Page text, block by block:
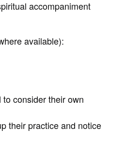
accompaniment
available):
consider their own
their practice and notice